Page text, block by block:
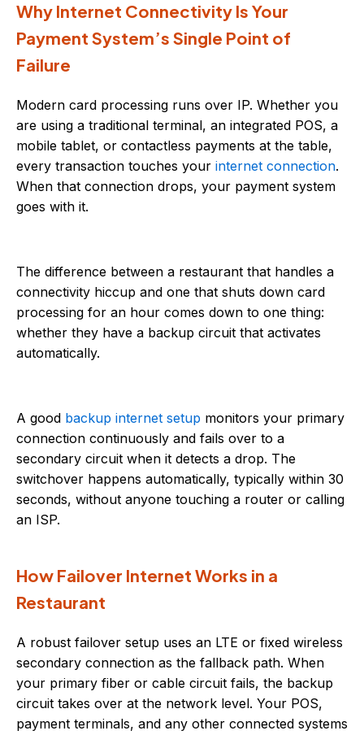
Why Internet Connectivity Is Your
Payment System’s Single Point of
Failure
Modern card processing runs over IP. Whether you
are using a traditional terminal, an integrated POS, a
mobile tablet, or contactless payments at the table,
every transaction touches your internet connection.
When that connection drops, your payment system
goes with it.
The difference between a restaurant that handles a
connectivity hiccup and one that shuts down card
processing for an hour comes down to one thing:
whether they have a backup circuit that activates
automatically.
A good backup internet setup monitors your primary
connection continuously and fails over to a
secondary circuit when it detects a drop. The
switchover happens automatically, typically within 30
seconds, without anyone touching a router or calling
an ISP.
How Failover Internet Works in a
Restaurant
A robust failover setup uses an LTE or fixed wireless
secondary connection as the fallback path. When
your primary fiber or cable circuit fails, the backup
circuit takes over at the network level. Your POS,
payment terminals, and any other connected systems